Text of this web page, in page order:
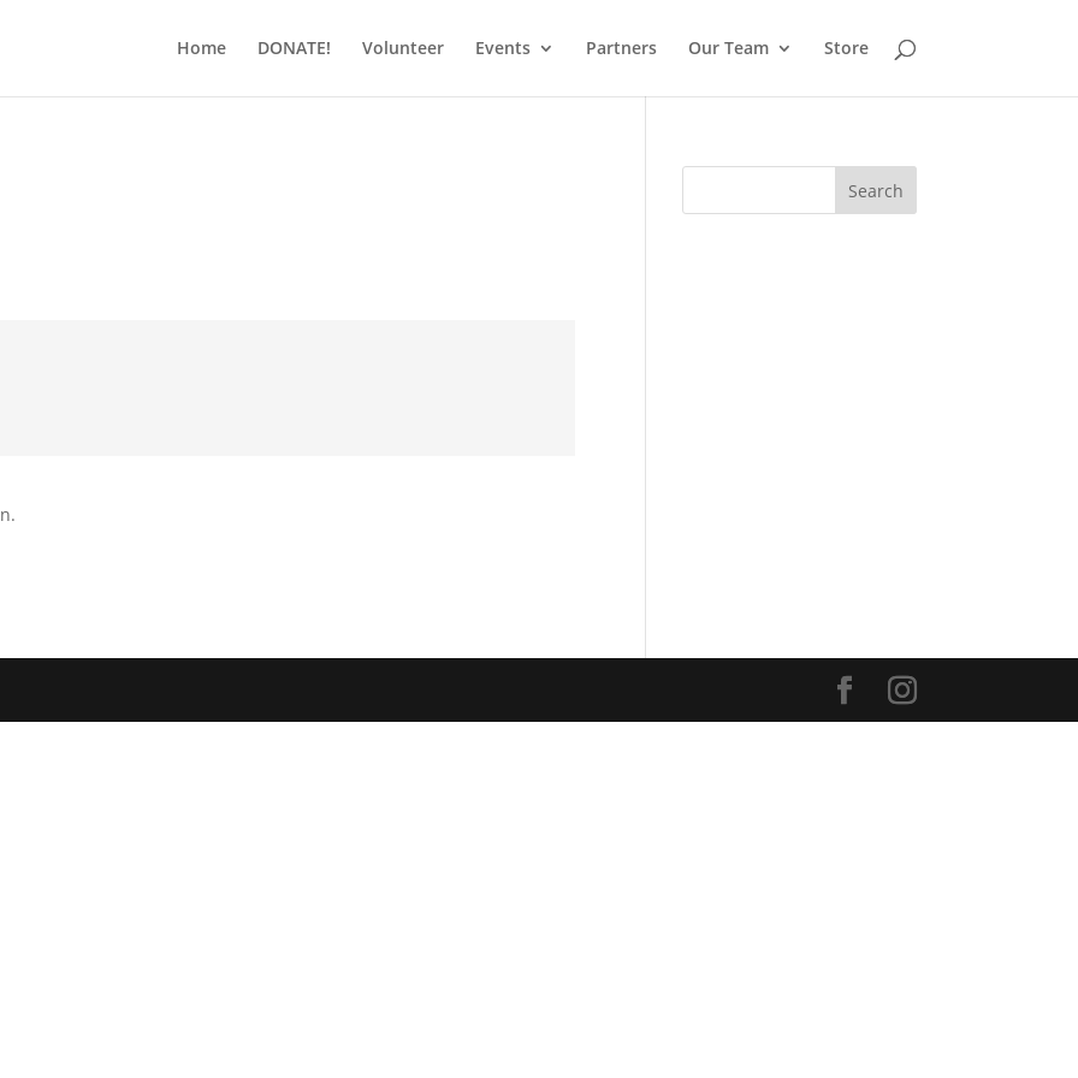
Home DONATE! Volunteer Events Partners Our Team Store
Search